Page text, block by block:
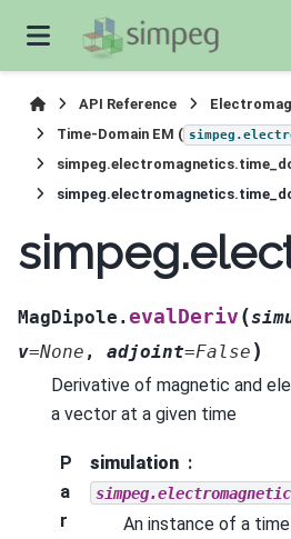
API Reference
Time-Domain EM (
MagDipole.evalDeriv (
v=None , adjoint=False )
Derivative of magnetic and
a vector at a given time
P
a
r
simulation
An instance of a